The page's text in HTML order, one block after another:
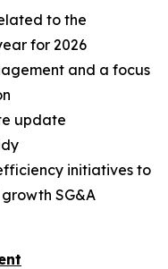
to the
for 2026
and a focus
update
initiatives to
SG&A